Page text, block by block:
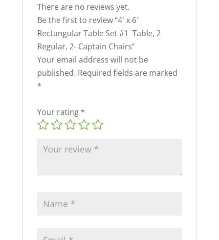
There are no reviews yet.
Be the first to review “4′ x 6′
Rectangular Table Set #1 Table, 2
Regular, 2- Captain Chairs”
Your email address will not be
published. Required fields are marked
*
Your rating *